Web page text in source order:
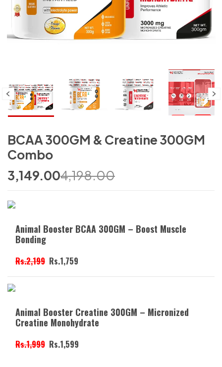
BCAA 300GM & Creatine 300GM
Combo
4,198.00
3,149.00
Animal Booster BCAA 300GM – Boost Muscle
Bonding
Rs.2,199 Rs.1,759
Animal Booster Creatine 300GM – Micronized
Creatine Monohydrate
Rs.1,999 Rs.1,599